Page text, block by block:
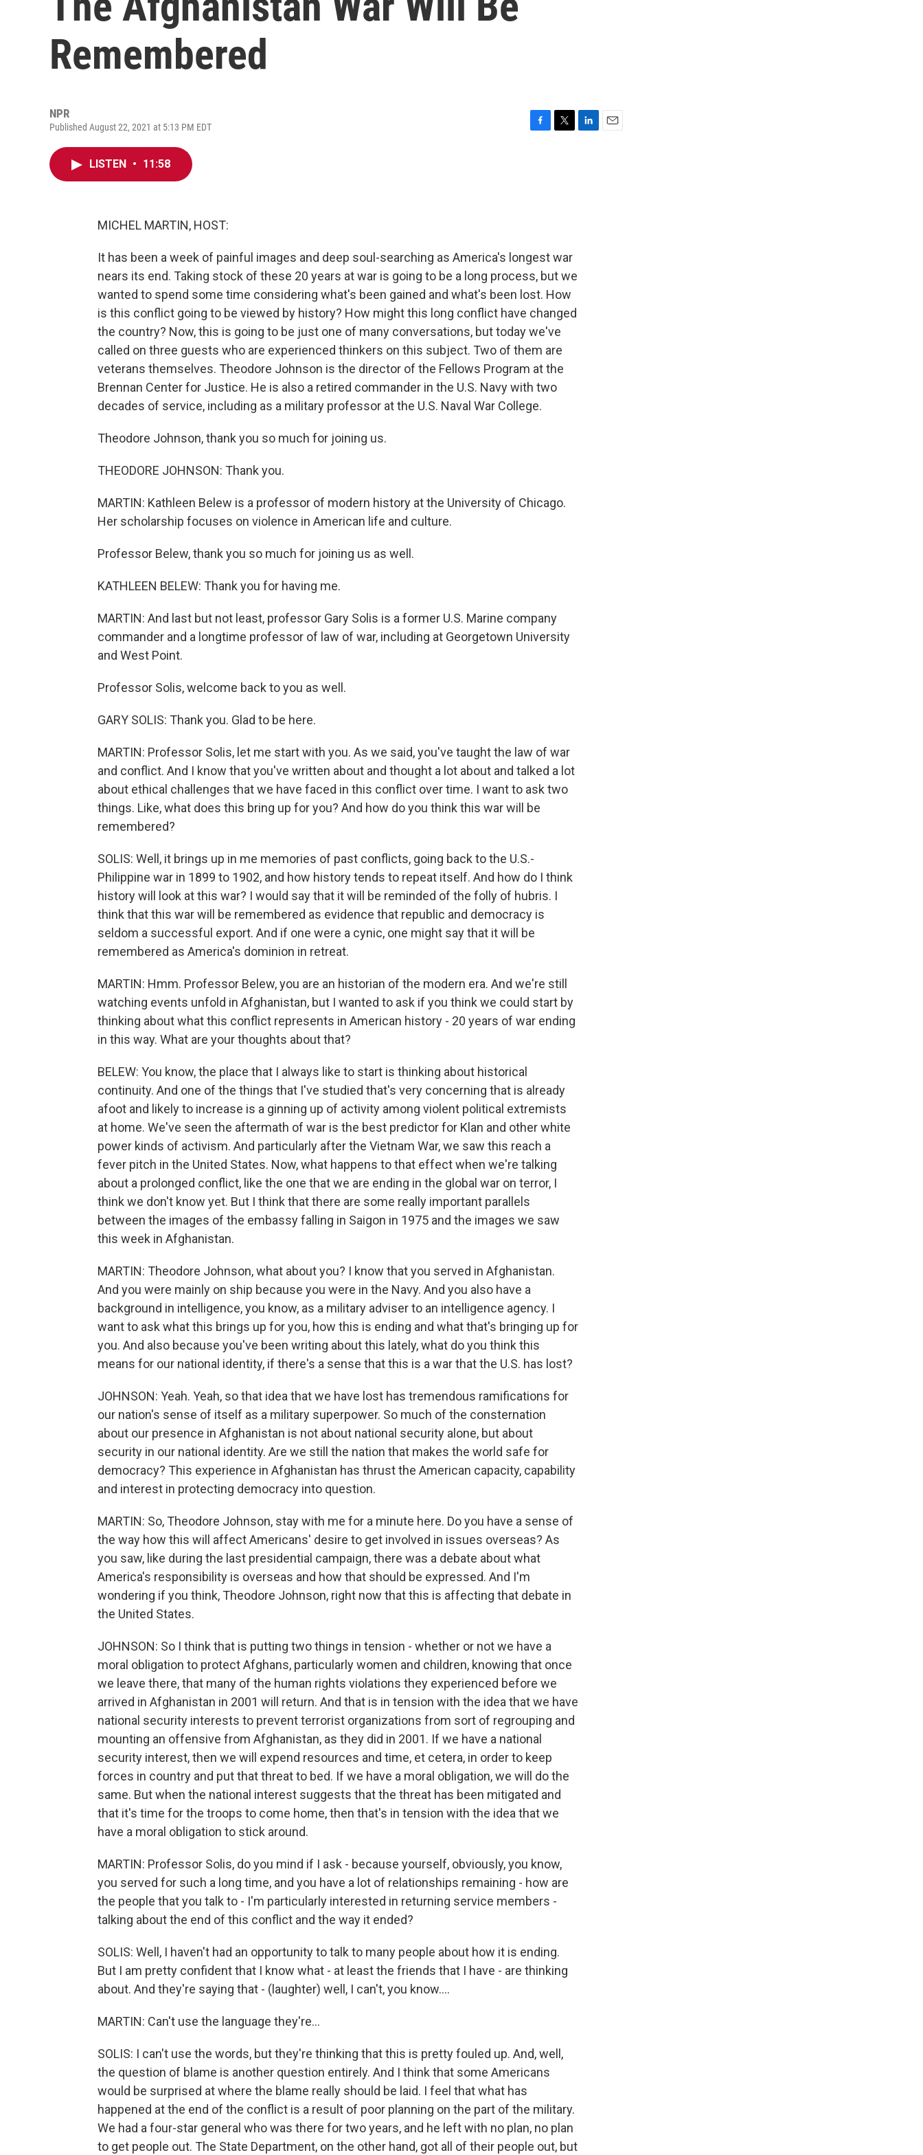
Remembered
NPR
Published August 22, 2021 at 5:13 PM EDT
LISTEN • 11:58
MICHEL MARTIN, HOST:
It has been a week of painful images and deep soul-searching as America's longest war
nears its end. Taking stock of these 20 years at war is going to be a long process, but we
wanted to spend some time considering what's been gained and what's been lost. How
is this conflict going to be viewed by history? How might this long conflict have changed
the country? Now, this is going to be just one of many conversations, but today we've
called on three guests who are experienced thinkers on this subject. Two of them are
veterans themselves. Theodore Johnson is the director of the Fellows Program at the
Brennan Center for Justice. He is also a retired commander in the U.S. Navy with two
decades of service, including as a military professor at the U.S. Naval War College.
Theodore Johnson, thank you so much for joining us.
THEODORE JOHNSON: Thank you.
MARTIN: Kathleen Belew is a professor of modern history at the University of Chicago.
Her scholarship focuses on violence in American life and culture.
Professor Belew, thank you so much for joining us as well.
KATHLEEN BELEW: Thank you for having me.
MARTIN: And last but not least, professor Gary Solis is a former U.S. Marine company
commander and a longtime professor of law of war, including at Georgetown University
and West Point.
Professor Solis, welcome back to you as well.
GARY SOLIS: Thank you. Glad to be here.
MARTIN: Professor Solis, let me start with you. As we said, you've taught the law of war
and conflict. And I know that you've written about and thought a lot about and talked a lot
about ethical challenges that we have faced in this conflict over time. I want to ask two
things. Like, what does this bring up for you? And how do you think this war will be
remembered?
SOLIS: Well, it brings up in me memories of past conflicts, going back to the U.S.-
Philippine war in 1899 to 1902, and how history tends to repeat itself. And how do I think
history will look at this war? I would say that it will be reminded of the folly of hubris. I
think that this war will be remembered as evidence that republic and democracy is
seldom a successful export. And if one were a cynic, one might say that it will be
remembered as America's dominion in retreat.
MARTIN: Hmm. Professor Belew, you are an historian of the modern era. And we're still
watching events unfold in Afghanistan, but I wanted to ask if you think we could start by
thinking about what this conflict represents in American history - 20 years of war ending
in this way. What are your thoughts about that?
BELEW: You know, the place that I always like to start is thinking about historical
continuity. And one of the things that I've studied that's very concerning that is already
afoot and likely to increase is a ginning up of activity among violent political extremists
at home. We've seen the aftermath of war is the best predictor for Klan and other white
power kinds of activism. And particularly after the Vietnam War, we saw this reach a
fever pitch in the United States. Now, what happens to that effect when we're talking
about a prolonged conflict, like the one that we are ending in the global war on terror, I
think we don't know yet. But I think that there are some really important parallels
between the images of the embassy falling in Saigon in 1975 and the images we saw
this week in Afghanistan.
MARTIN: Theodore Johnson, what about you? I know that you served in Afghanistan.
And you were mainly on ship because you were in the Navy. And you also have a
background in intelligence, you know, as a military adviser to an intelligence agency. I
want to ask what this brings up for you, how this is ending and what that's bringing up for
you. And also because you've been writing about this lately, what do you think this
means for our national identity, if there's a sense that this is a war that the U.S. has lost?
JOHNSON: Yeah. Yeah, so that idea that we have lost has tremendous ramifications for
our nation's sense of itself as a military superpower. So much of the consternation
about our presence in Afghanistan is not about national security alone, but about
security in our national identity. Are we still the nation that makes the world safe for
democracy? This experience in Afghanistan has thrust the American capacity, capability
and interest in protecting democracy into question.
MARTIN: So, Theodore Johnson, stay with me for a minute here. Do you have a sense of
the way how this will affect Americans' desire to get involved in issues overseas? As
you saw, like during the last presidential campaign, there was a debate about what
America's responsibility is overseas and how that should be expressed. And I'm
wondering if you think, Theodore Johnson, right now that this is affecting that debate in
the United States.
JOHNSON: So I think that is putting two things in tension - whether or not we have a
moral obligation to protect Afghans, particularly women and children, knowing that once
we leave there, that many of the human rights violations they experienced before we
arrived in Afghanistan in 2001 will return. And that is in tension with the idea that we have
national security interests to prevent terrorist organizations from sort of regrouping and
mounting an offensive from Afghanistan, as they did in 2001. If we have a national
security interest, then we will expend resources and time, et cetera, in order to keep
forces in country and put that threat to bed. If we have a moral obligation, we will do the
same. But when the national interest suggests that the threat has been mitigated and
that it's time for the troops to come home, then that's in tension with the idea that we
have a moral obligation to stick around.
MARTIN: Professor Solis, do you mind if I ask - because yourself, obviously, you know,
you served for such a long time, and you have a lot of relationships remaining - how are
the people that you talk to - I'm particularly interested in returning service members -
talking about the end of this conflict and the way it ended?
SOLIS: Well, I haven't had an opportunity to talk to many people about how it is ending.
But I am pretty confident that I know what - at least the friends that I have - are thinking
about. And they're saying that - (laughter) well, I can't, you know....
MARTIN: Can't use the language they're...
SOLIS: I can't use the words, but they're thinking that this is pretty fouled up. And, well,
the question of blame is another question entirely. And I think that some Americans
would be surprised at where the blame really should be laid. I feel that what has
happened at the end of the conflict is a result of poor planning on the part of the military.
We had a four-star general who was there for two years, and he left with no plan, no plan
to get people out. The State Department, on the other hand, got all of their people out, but